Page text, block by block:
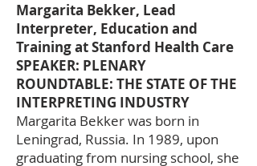
Margarita Bekker, Lead
Interpreter, Education and
Training at Stanford Health Care
SPEAKER: PLENARY
ROUNDTABLE: THE STATE OF THE
INTERPRETING INDUSTRY
Margarita Bekker was born in
Leningrad, Russia. In 1989, upon
graduating from nursing school, she